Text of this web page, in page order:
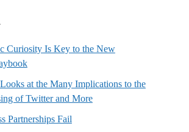
Curiosity Is Key to the New
at the Many Implications to the
of Twitter and More
Partnerships Fail